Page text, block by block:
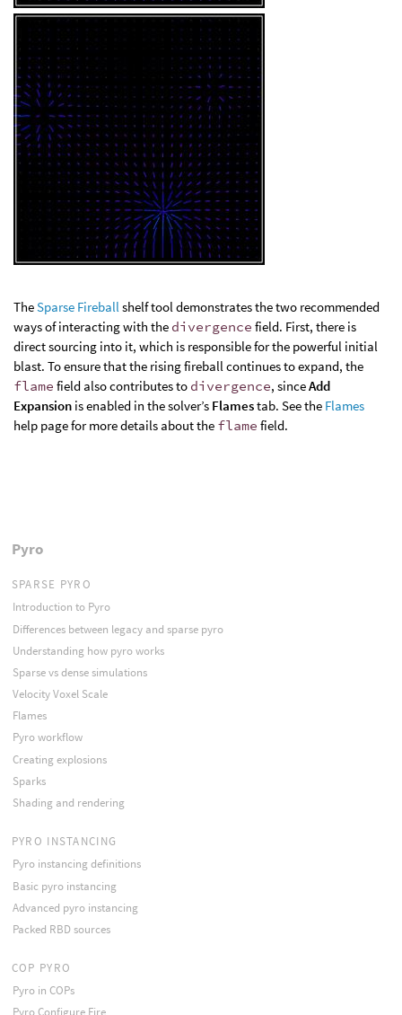
TheSparse Fireballshelf tool demonstrates the two recommended
ways of interacting with the divergence field. First, there is
direct sourcing into it, which is responsible for the powerful initial
blast. To ensure that the rising fireball continues to expand, the
flame field also contributes to divergence, sinceAdd
Expansion is enabled in the solver’s Flamestab. See the Flames
help page for more details about the flame field.
Pyro
SPARSE PYRO
Introduction to Pyro
Differences between legacy and sparse pyro
Understanding how pyro works
Sparse vs dense simulations
Velocity Voxel Scale
Flames
Pyro workflow
Creating explosions
Sparks
Shading and rendering
PYRO INSTANCING
Pyro instancing definitions
Basic pyro instancing
Advanced pyro instancing
Packed RBD sources
COP PYRO
Pyro in COPs